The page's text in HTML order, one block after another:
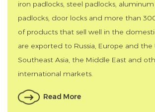
iron padlocks, steel padlocks,
padlocks, door locks and more than
of products that sell well in the
are exported to Russia, Europe and the
Southeast Asia, the Middle East and
international markets.
Read More